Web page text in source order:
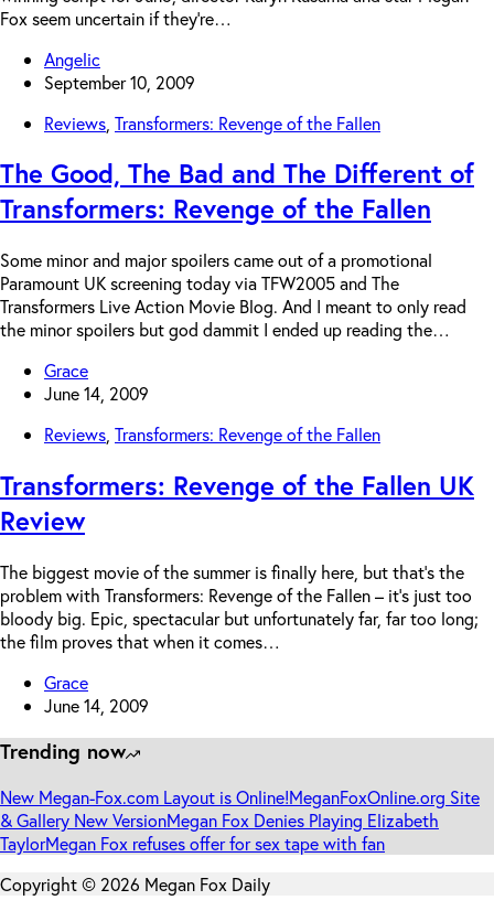
Fox seem uncertain if they’re…
Angelic
September 10, 2009
Reviews Transformers: Revenge of the Fallen
The Good, The Bad and The Different of
Transformers: Revenge of the Fallen
Some minor and major spoilers came out of a promotional
Paramount UK screening today via TFW2005 and The
Transformers Live Action Movie Blog. And I meant to only read
the minor spoilers but god dammit I ended up reading the…
Grace
June 14, 2009
Reviews, Transformers: Revenge of the Fallen
Transformers: Revenge of the Fallen UK
Review
The biggest movie of the summer is finally here, but that’s the
problem with Transformers: Revenge of the Fallen – it’s just too
bloody big. Epic, spectacular but unfortunately far, far too long;
the film proves that when it comes…
Grace
June 14, 2009
Trending now
New Megan-Fox.com Layout is Online!MeganFoxOnline.org Site
& Gallery New VersionMegan Fox Denies Playing Elizabeth
TaylorMegan Fox refuses offer for sex tape with fan
Copyright © 2026 Megan Fox Daily